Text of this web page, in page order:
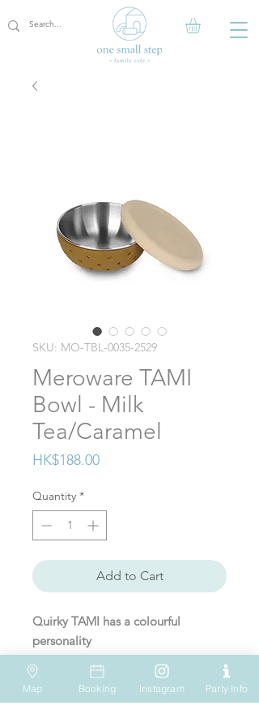
SKU: MO-TBL-0035-2529
Meroware TAMI
Bowl - Milk
Tea/Caramel
HK$188.00Price
Quantity *
Add to Cart
Quirky TAMI has a colourful
personality
TAMI bowl is a stainless steel bowl
with lid that can be used for food
Map Booking Instagram Party Info